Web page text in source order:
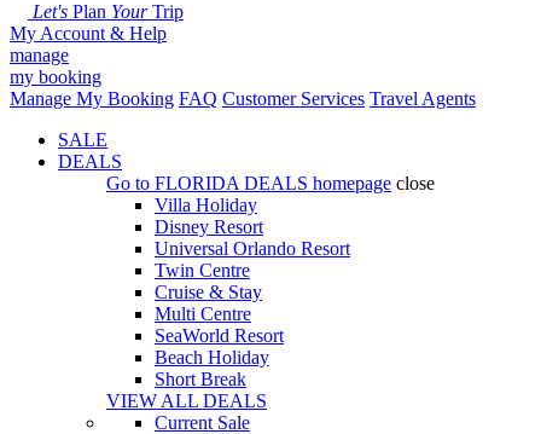
Let's Plan YourTrip
My Account & Help
manage
my booking
Manage My Booking FAQ Customer Services Travel Agents
SALE
DEALS
Go to FLORIDA DEALS homepage close
Villa Holiday
Disney Resort
Universal Orlando Resort
Twin Centre
Cruise & Stay
Multi Centre
SeaWorld Resort
Beach Holiday
Short Break
VIEW ALL DEALS
Current Sale